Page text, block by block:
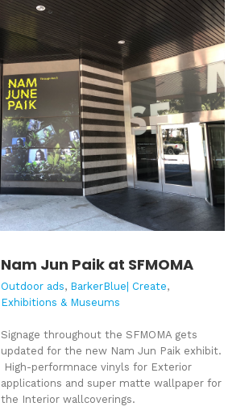
Nam Jun Paik at SFMOMA
Outdoor ads, BarkerBlue| Create,
Exhibitions & Museums
Signage throughout the SFMOMA gets
updated for the new Nam Jun Paik exhibit.
High-performnace vinyls for Exterior
applications and super matte wallpaper for
the Interior wallcoverings.